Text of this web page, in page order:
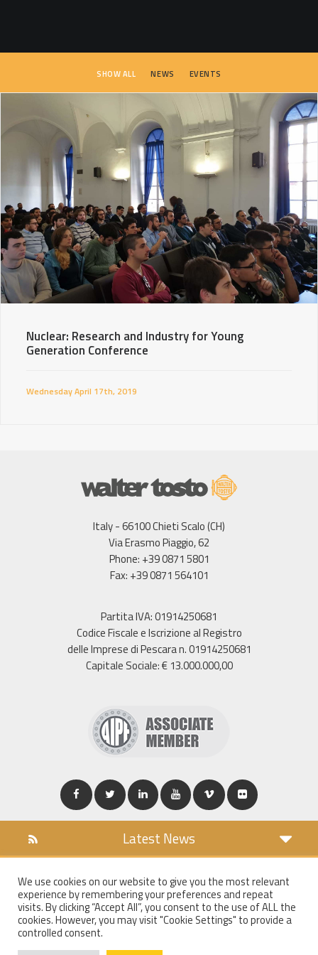
SHOW ALL NEWS EVENTS
Nuclear: Research and Industry for Young
Generation Conference
Wednesday April 17th, 2019
Italy - 66100 Chieti Scalo (CH)
Via Erasmo Piaggio, 62
Phone: +39 0871 5801
Fax: +39 0871 564101
Partita IVA: 01914250681
Codice Fiscale e Iscrizione al Registro
delle Imprese di Pescara n. 01914250681
Capitale Sociale: € 13.000.000,00
Latest News
COOKIES POLICY
PRIVACY POLICY
WT MAIL
We use cookies on our website to give you the most relevant
experience by remembering your preferences and repeat
visits. By clicking “Accept All”, you consent to the use of ALL the
cookies. However, you may visit "Cookie Settings" to provide a
controlled consent.